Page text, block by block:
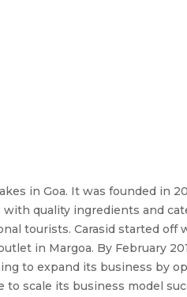
in Goa. It was founded in
quality ingredients and
tourists. Carasid started
in Margoa. By February
to expand its business by
scale its business model